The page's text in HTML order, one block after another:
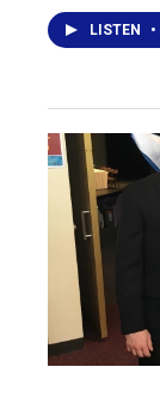
LISTEN •